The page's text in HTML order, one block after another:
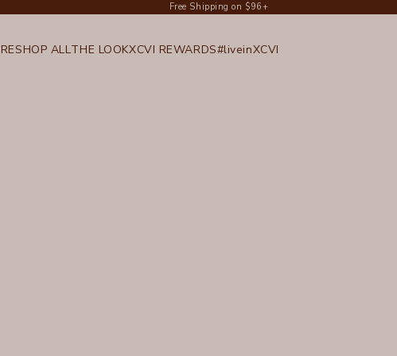
Free Shipping on $96+
SHOP ALLTHE LOOKXCVI REWARDS#liveinXCVI